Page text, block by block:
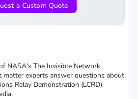
a Custom Quote
NASA's The Invisible Network
matter experts answer questions about
Relay Demonstration (LCRD)